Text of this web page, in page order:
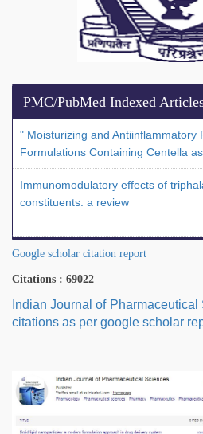
PMC/PubMed Indexed
" Moisturizing and Antiinflammatory
Formulations Containing Centella
Immunomodulatory effects of
constituents: a review
Google scholar citation report
Citations : 69022
Indian Journal of
citations as per google scholar